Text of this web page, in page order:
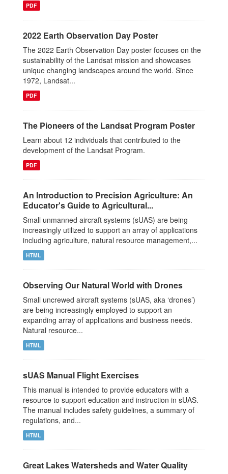
PDF
2022 Earth Observation Day Poster
The 2022 Earth Observation Day poster focuses on the
sustainability of the Landsat mission and showcases
unique changing landscapes around the world. Since
1972, Landsat...
PDF
The Pioneers of the Landsat Program Poster
Learn about 12 individuals that contributed to the
development of the Landsat Program.
PDF
An Introduction to Precision Agriculture: An
Educator's Guide to Agricultural...
Small unmanned aircraft systems (sUAS) are being
increasingly utilized to support an array of applications
including agriculture, natural resource management,...
HTML
Observing Our Natural World with Drones
Small uncrewed aircraft systems (sUAS, aka ‘drones’)
are being increasingly employed to support an
expanding array of applications and business needs.
Natural resource...
HTML
sUAS Manual Flight Exercises
This manual is intended to provide educators with a
resource to support education and instruction in sUAS.
The manual includes safety guidelines, a summary of
regulations, and...
HTML
Great Lakes Watersheds and Water Quality